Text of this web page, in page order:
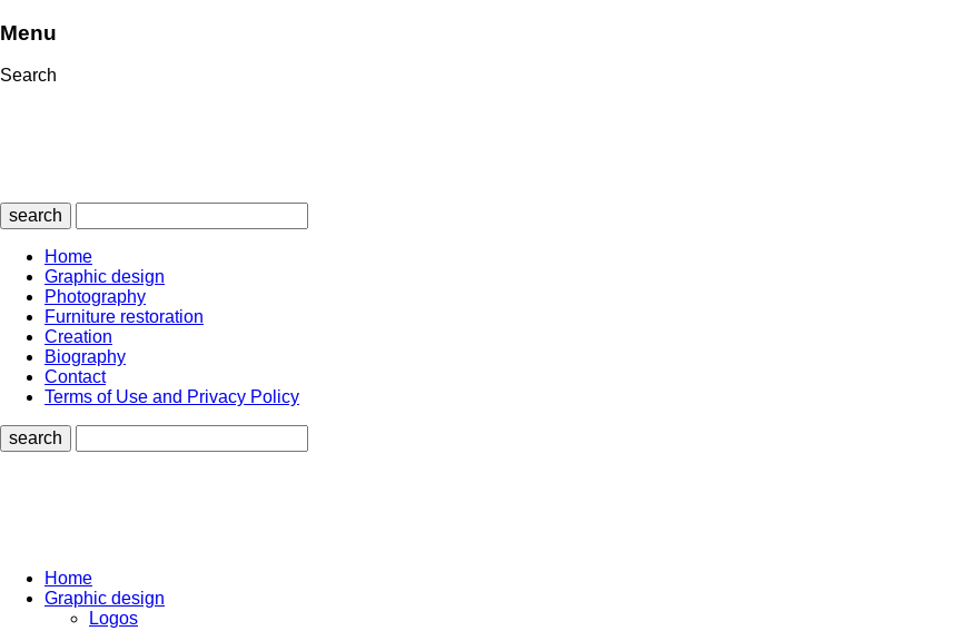
Menu
Search
search
Home
Graphic design
Photography
Furniture restoration
Creation
Biography
Contact
Terms of Use and Privacy Policy
search
Home
Graphic design
Logos